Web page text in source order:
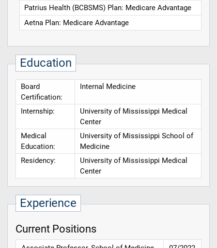
Patrius Health (BCBSMS) Plan: Medicare Advantage
Aetna Plan: Medicare Advantage
Education
Board
Certification:
Internal Medicine
Internship:
University of Mississippi Medical
Center
Medical
Education:
University of Mississippi School of
Medicine
Residency:
University of Mississippi Medical
Center
Experience
Current Positions